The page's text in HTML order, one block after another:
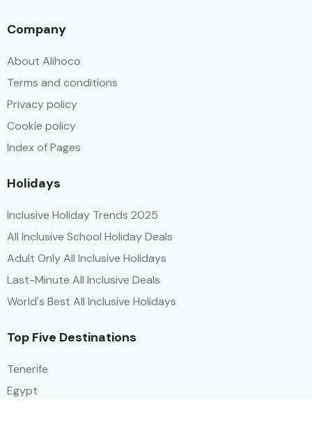
Company
About Alihoco
Terms and conditions
Privacy policy
Cookie policy
Index of Pages
Holidays
Inclusive Holiday Trends 2025
All Inclusive School Holiday Deals
Adult Only All Inclusive Holidays
Last-Minute All Inclusive Deals
World's Best All Inclusive Holidays
Top Five Destinations
Tenerife
Egypt